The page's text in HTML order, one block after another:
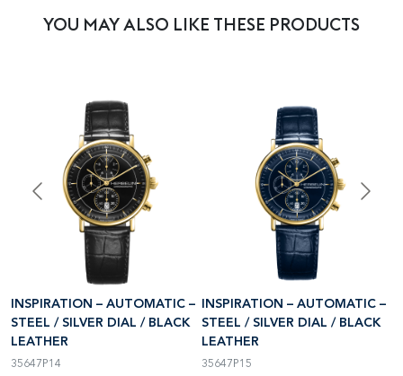
YOU MAY ALSO LIKE THESE PRODUCTS
INSPIRATION – AUTOMATIC –
STEEL / SILVER DIAL / BLACK
LEATHER
35647P14
INSPIRATION – AUTOMATIC –
STEEL / SILVER DIAL / BLACK
LEATHER
35647P15